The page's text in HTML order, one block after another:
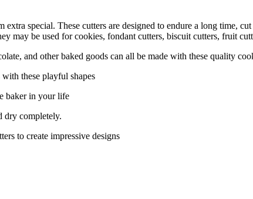
special. These cutters are designed to endure a long time,
may be used for cookies, fondant cutters, biscuit cutters, fruit
and other baked goods can all be made with these quality
these playful shapes
baker in your life
dry completely.
to create impressive designs